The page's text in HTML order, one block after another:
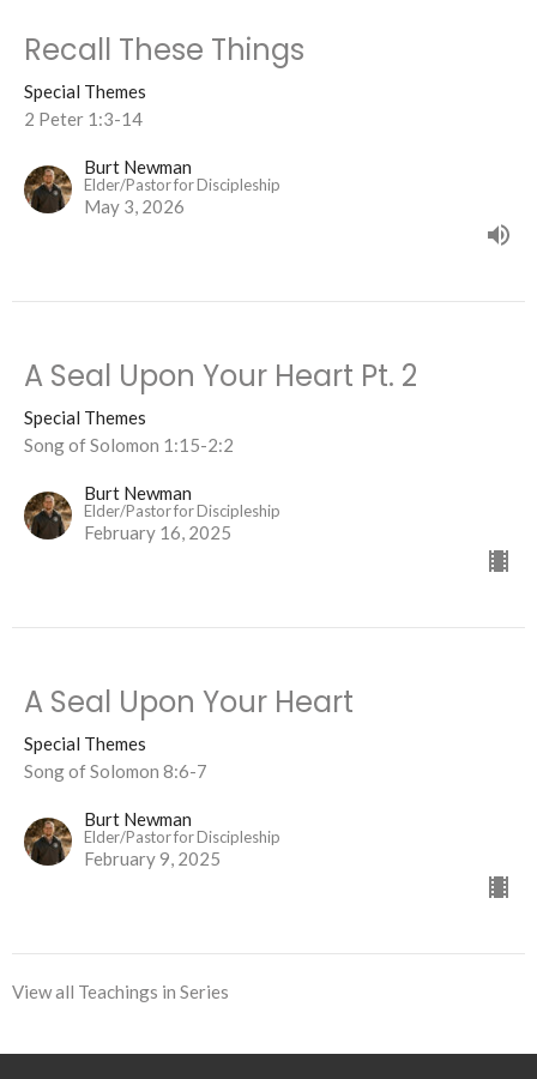
Recall These Things
Special Themes
2 Peter 1:3-14
Burt Newman
Elder/Pastor for Discipleship
May 3, 2026
A Seal Upon Your Heart Pt. 2
Special Themes
Song of Solomon 1:15-2:2
Burt Newman
Elder/Pastor for Discipleship
February 16, 2025
A Seal Upon Your Heart
Special Themes
Song of Solomon 8:6-7
Burt Newman
Elder/Pastor for Discipleship
February 9, 2025
View all Teachings in Series